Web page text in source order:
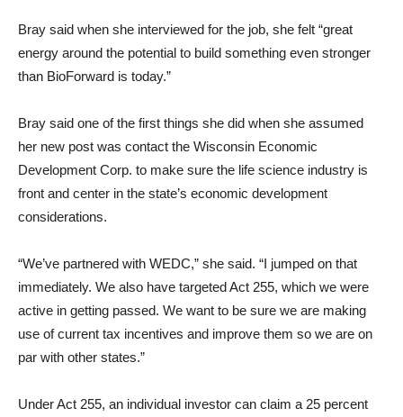
Bray said when she interviewed for the job, she felt “great
energy around the potential to build something even stronger
than BioForward is today.”
Bray said one of the first things she did when she assumed
her new post was contact the Wisconsin Economic
Development Corp. to make sure the life science industry is
front and center in the state’s economic development
considerations.
“We’ve partnered with WEDC,” she said. “I jumped on that
immediately. We also have targeted Act 255, which we were
active in getting passed. We want to be sure we are making
use of current tax incentives and improve them so we are on
par with other states.”
Under Act 255, an individual investor can claim a 25 percent